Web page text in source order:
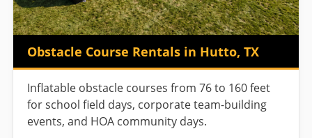
Obstacle Course Rentals in Hutto, TX
Inflatable obstacle courses from 76 to 160 feet
for school field days, corporate team-building
events, and HOA community days.